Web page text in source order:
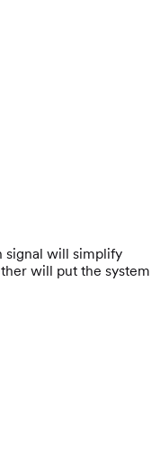
signal will simplify
will put the system